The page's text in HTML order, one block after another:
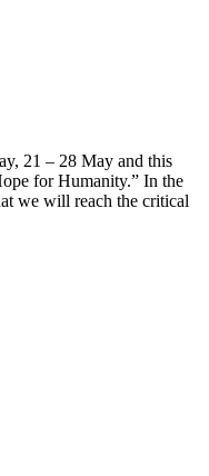
21 – 28 May and this
for Humanity.” In the
we will reach the critical